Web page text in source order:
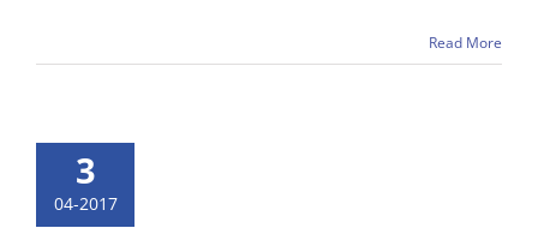
Read More
3
04-2017